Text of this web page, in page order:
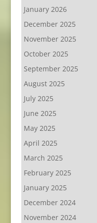
January 2026
December 2025
November 2025
October 2025
September 2025
August 2025
July 2025
June 2025
May 2025
April 2025
March 2025
February 2025
January 2025
December 2024
November 2024